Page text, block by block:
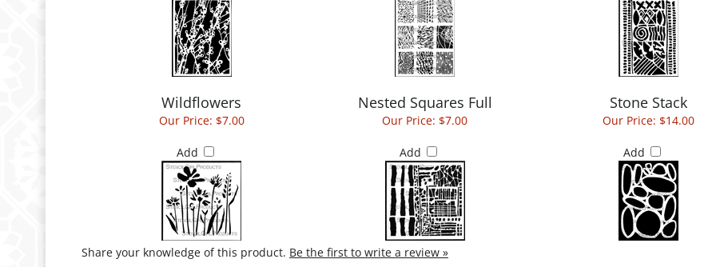
Wildflowers Nested Squares Full Stone Stack
Our Price: $7.00
Add
Our Price: $7.00
Add
Our Price: $14.00
Add
Share your knowledge of this product. Be the first to write a review »